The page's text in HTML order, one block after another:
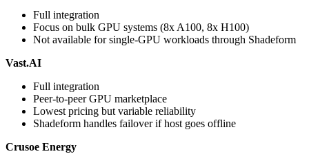
Full integration
Focus on bulk GPU systems (8x A100, 8x H100)
Not available for single-GPU workloads through Shadeform
Vast.AI
Full integration
Peer-to-peer GPU marketplace
Lowest pricing but variable reliability
Shadeform handles failover if host goes offline
Crusoe Energy